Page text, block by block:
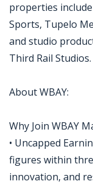
properties
Sports, Tupelo
and studio
Third Rail Studios.
About WBAY:
Why Join WBAY
• Uncapped
figures within
innovation, and